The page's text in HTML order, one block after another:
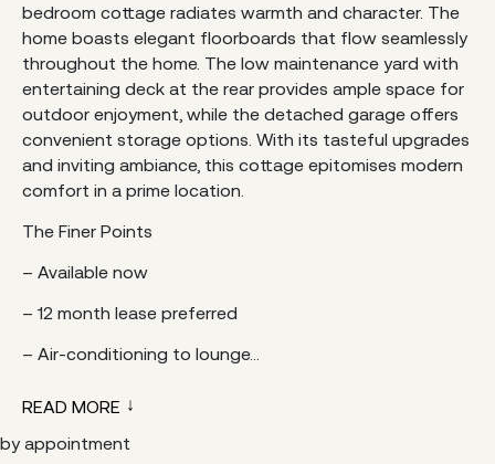
bedroom cottage radiates warmth and character. The
home boasts elegant floorboards that flow seamlessly
throughout the home. The low maintenance yard with
entertaining deck at the rear provides ample space for
outdoor enjoyment, while the detached garage offers
convenient storage options. With its tasteful upgrades
and inviting ambiance, this cottage epitomises modern
comfort in a prime location.
The Finer Points
– Available now
– 12 month lease preferred
– Air-conditioning to lounge...
READ MORE
by appointment